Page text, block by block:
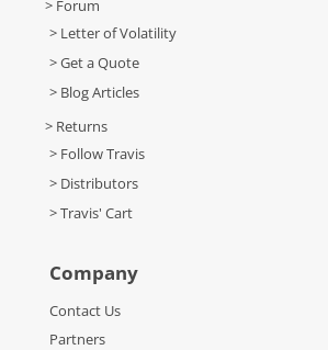
> Forum
> Letter of Volatility
> Get a Quote
> Blog Articles
> Returns
> Follow Travis
> Distributors
> Travis' Cart
Company
Contact Us
Partners